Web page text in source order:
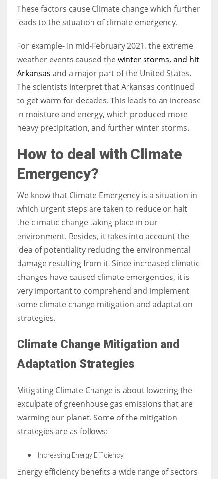
These factors cause Climate change which further
leads to the situation of climate emergency.
For example- In mid-February 2021, the extreme
weather events caused thewinter storms, and hit
Arkansas and a major part of the United States.
The scientists interpret that Arkansas continued
to get warm for decades. This leads to an increase
in moisture and energy, which produced more
heavy precipitation, and further winter storms.
How to deal with Climate
Emergency?
We know that Climate Emergency is a situation in
which urgent steps are taken to reduce or halt
the climatic change taking place in our
environment. Besides, it takes into account the
idea of potentiality reducing the environmental
damage resulting from it. Since increased climatic
changes have caused climate emergencies, it is
very important to comprehend and implement
some climate change mitigation and adaptation
strategies.
Climate Change Mitigation and
Adaptation Strategies
Mitigating Climate Change is about lowering the
exculpate of greenhouse gas emissions that are
warming our planet. Some of the mitigation
strategies are as follows:
Increasing Energy Efficiency
Energy efficiency benefits a wide range of sectors